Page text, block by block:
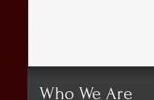
Who We Are